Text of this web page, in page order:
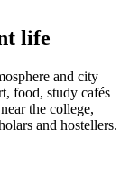
life
and city
food, study cafés
the college,
and hostellers.